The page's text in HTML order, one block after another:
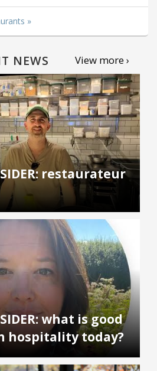
»
NEWS View more ›
restaurateur
what is good
hospitality today?